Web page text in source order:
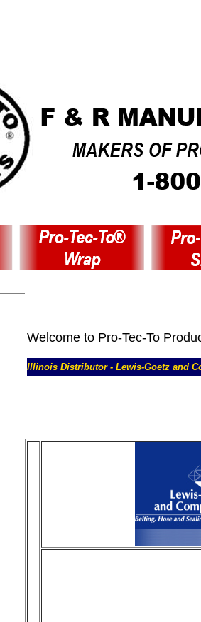
Welcome to Pro-Tec-To
Illinois Distributor - Lewis-Goetz and